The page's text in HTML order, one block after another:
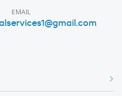
EMAIL